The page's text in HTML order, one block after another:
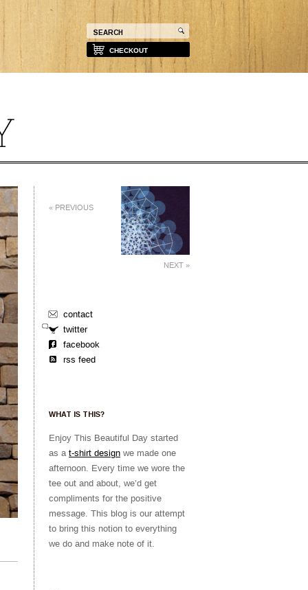
CHECKOUT
NEXT »
« PREVIOUS
contact
twitter
facebook
rss feed
WHAT IS THIS?
Enjoy This Beautiful Day started
as a t-shirt design we made one
afternoon. Every time we wore the
tee out and about, we’d get
compliments for the positive
message. This blog is our attempt
to bring this notion to everything
we do and make note of it.